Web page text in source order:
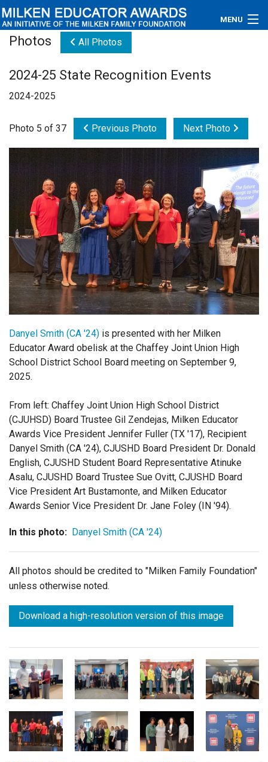
MENU
Educators
Connections
Contact Us
Subscribe
Login
Photos All Photos
2024-25 State Recognition Events
2024-2025
Photo 5 of 37 Previous Photo Next Photo
Danyel Smith (CA '24) is presented with her Milken
Educator Award obelisk at the Chaffey Joint Union High
School District School Board meeting on September 9,
2025.
From left: Chaffey Joint Union High School District
(CJUHSD) Board Trustee Gil Zendejas, Milken Educator
Awards Vice President Jennifer Fuller (TX '17), Recipient
Danyel Smith (CA '24), CJUSHD Board President Dr. Donald
English, CJUSHD Student Board Representative Atinuke
Asalu, CJUSHD Board Trustee Sue Ovitt, CJUSHD Board
Vice President Art Bustamonte, and Milken Educator
Awards Senior Vice President Dr. Jane Foley (IN '94).
In this photo: Danyel Smith (CA '24)
All photos should be credited to "Milken Family Foundation"
unless otherwise noted.
Download a high-resolution version of this image